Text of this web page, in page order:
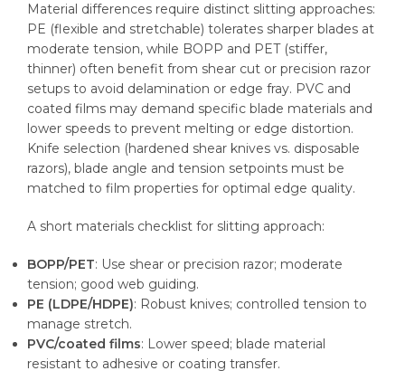
Material differences require distinct slitting approaches:
PE (flexible and stretchable) tolerates sharper blades at
moderate tension, while BOPP and PET (stiffer,
thinner) often benefit from shear cut or precision razor
setups to avoid delamination or edge fray. PVC and
coated films may demand specific blade materials and
lower speeds to prevent melting or edge distortion.
Knife selection (hardened shear knives vs. disposable
razors), blade angle and tension setpoints must be
matched to film properties for optimal edge quality.
A short materials checklist for slitting approach:
BOPP/PET: Use shear or precision razor; moderate
tension; good web guiding.
PE (LDPE/HDPE): Robust knives; controlled tension to
manage stretch.
PVC/coated films: Lower speed; blade material
resistant to adhesive or coating transfer.